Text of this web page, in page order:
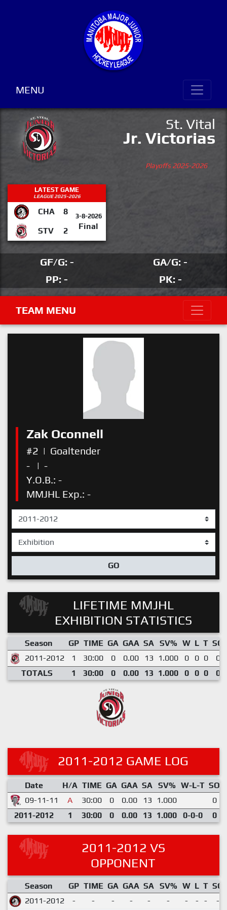
MENU
St. Vital
Jr. Victorias
Playoffs 2025-2026
LATEST GAME
LEAGUE 2025-2026
CHA 8 3-8-2026
Final
STV 2
GF/G: -
GA/G: -
PP: -
PK: -
TEAM MENU
Zak Oconnell
#2 | Goaltender
-
| -
Y.O.B.: -
MMJHL Exp.: -
GO
LIFETIME MMJHL
EXHIBITION STATISTICS
Season GP TIME GA GAA SA SV% W L T SO
2011-2012
1 30:00 0 0.00 13 1.000 0 0 0
0
TOTALS
1 30:00 0 0.00 13 1.000 0 0 0 0
2011-2012 GAME LOG
Date H/A TIME GA GAA SA SV% W-L-T SO
09-11-11
A 30:00 0 0.00 13 1.000
0
2011-2012
1 30:00 0 0.00 13 1.000 0-0-0 0
2011-2012 VS
OPPONENT
Season GP TIME GA GAA SA SV% W L T SO
2011-2012
- - - - - - - - - -